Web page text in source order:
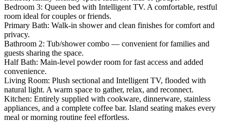
Bedroom 3: Queen bed with Intelligent TV. A comfortable, restful
room ideal for couples or friends.
Primary Bath: Walk-in shower and clean finishes for comfort and
privacy.
Bathroom 2: Tub/shower combo — convenient for families and
guests sharing the space.
Half Bath: Main-level powder room for fast access and added
convenience.
Living Room: Plush sectional and Intelligent TV, flooded with
natural light. A warm space to gather, relax, and reconnect.
Kitchen: Entirely supplied with cookware, dinnerware, stainless
appliances, and a complete coffee bar. Island seating makes every
meal or morning routine feel effortless.